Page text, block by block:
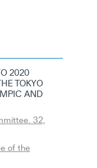
2020
TOKYO
AND
32,
of the